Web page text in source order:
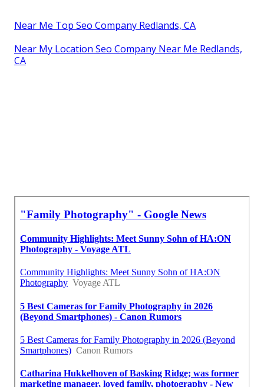
Near Me Top Seo Company Redlands, CA
Near My Location Seo Company Near Me Redlands,
CA